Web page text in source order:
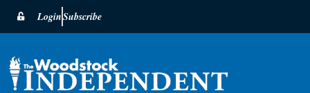
LoginSubscribe